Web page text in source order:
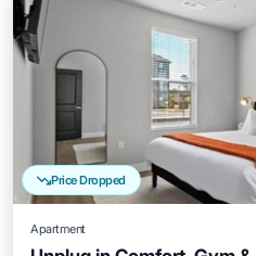
Price Dropped
Apartment